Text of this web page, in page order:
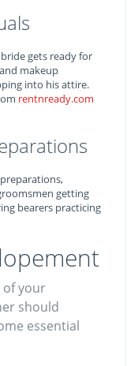
gets ready for
makeup
into his attire.
rentnready.com
getting
bearers practicing
of your
should
essential